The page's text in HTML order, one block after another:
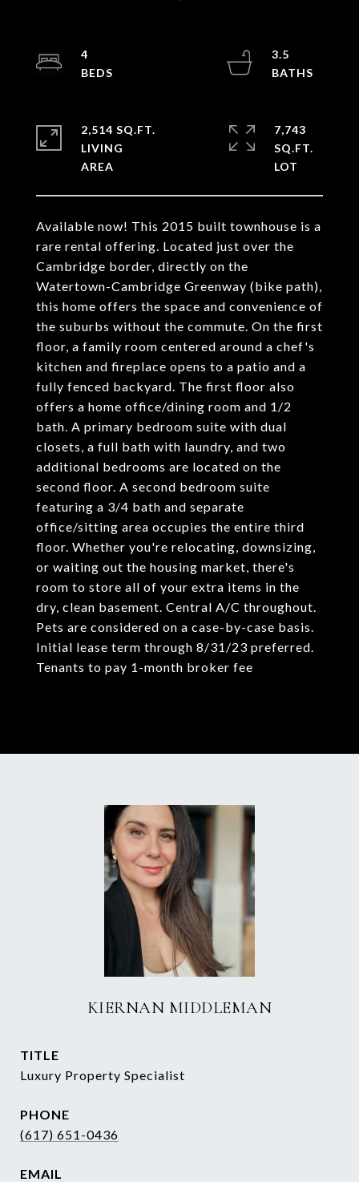
Available now! This 2015 built townhouse is a
rare rental offering. Located just over the
Cambridge border, directly on the
Watertown-Cambridge Greenway (bike path),
this home offers the space and convenience of
the suburbs without the commute. On the first
floor, a family room centered around a chef's
kitchen and fireplace opens to a patio and a
fully fenced backyard. The first floor also
offers a home office/dining room and 1/2
bath. A primary bedroom suite with dual
closets, a full bath with laundry, and two
additional bedrooms are located on the
second floor. A second bedroom suite
featuring a 3/4 bath and separate
office/sitting area occupies the entire third
floor. Whether you're relocating, downsizing,
or waiting out the housing market, there's
room to store all of your extra items in the
dry, clean basement. Central A/C throughout.
Pets are considered on a case-by-case basis.
Initial lease term through 8/31/23 preferred.
Tenants to pay 1-month broker fee
4
3.5
2,514 SQ.FT.
LIVING
7,743
SQ.FT.
KIERNAN MIDDLEMAN
TITLE
Luxury Property Specialist
PHONE
(617) 651-0436
EMAIL